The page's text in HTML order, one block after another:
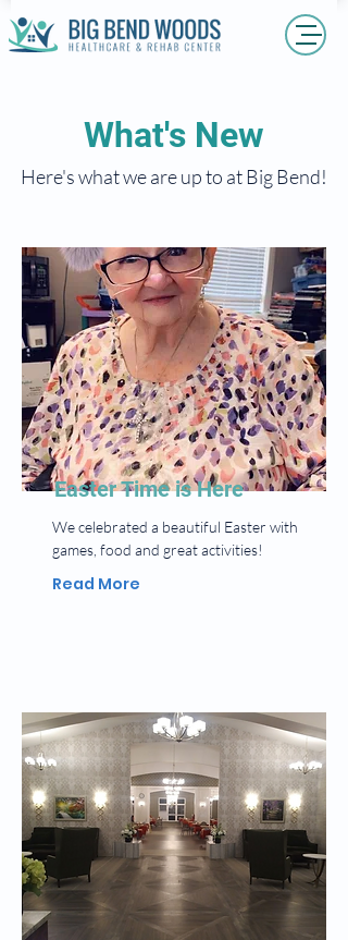
What's New
Here's what we are up to at Big Bend!
Easter Time is Here
We celebrated a beautiful Easter with
games, food and great activities!
Read More